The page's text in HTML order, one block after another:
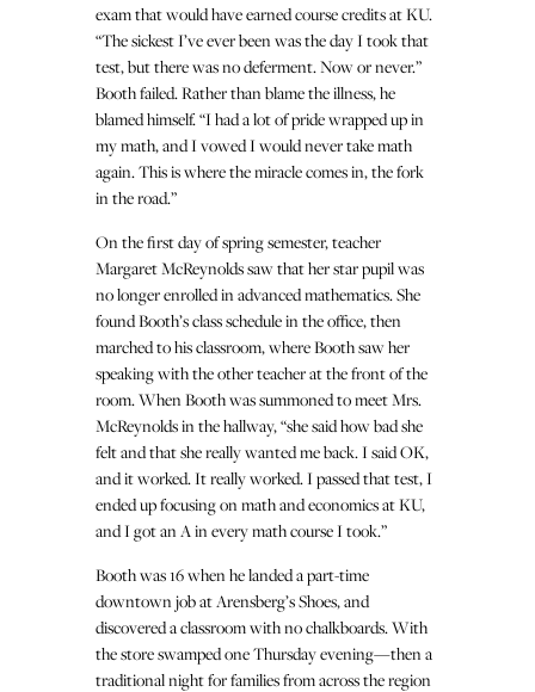
exam that would have earned course credits at KU.
“The sickest I’ve ever been was the day I took that
test, but there was no deferment. Now or never.”
Booth failed. Rather than blame the illness, he
blamed himself. “I had a lot of pride wrapped up in
my math, and I vowed I would never take math
again. This is where the miracle comes in, the fork
in the road.”
On the first day of spring semester, teacher
Margaret McReynolds saw that her star pupil was
no longer enrolled in advanced mathematics. She
found Booth’s class schedule in the office, then
marched to his classroom, where Booth saw her
speaking with the other teacher at the front of the
room. When Booth was summoned to meet Mrs.
McReynolds in the hallway, “she said how bad she
felt and that she really wanted me back. I said OK,
and it worked. It really worked. I passed that test, I
ended up focusing on math and economics at KU,
and I got an A in every math course I took.”
Booth was 16 when he landed a part-time
downtown job at Arensberg’s Shoes, and
discovered a classroom with no chalkboards. With
the store swamped one Thursday evening—then a
traditional night for families from across the region